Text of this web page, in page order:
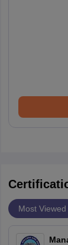
Most Viewed